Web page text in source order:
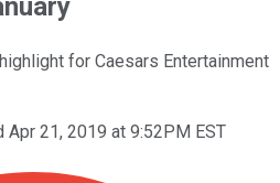
for Caesars Entertainment
Apr 21, 2019 at 9:52PM EST